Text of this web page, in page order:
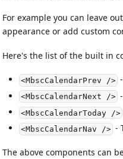
For example you can leave
appearance or add custom
Here's the list of the built in
<MbscCalendarPrev />-
<MbscCalendarNext />-
<MbscCalendarToday />
<MbscCalendarNav />-
The above components can